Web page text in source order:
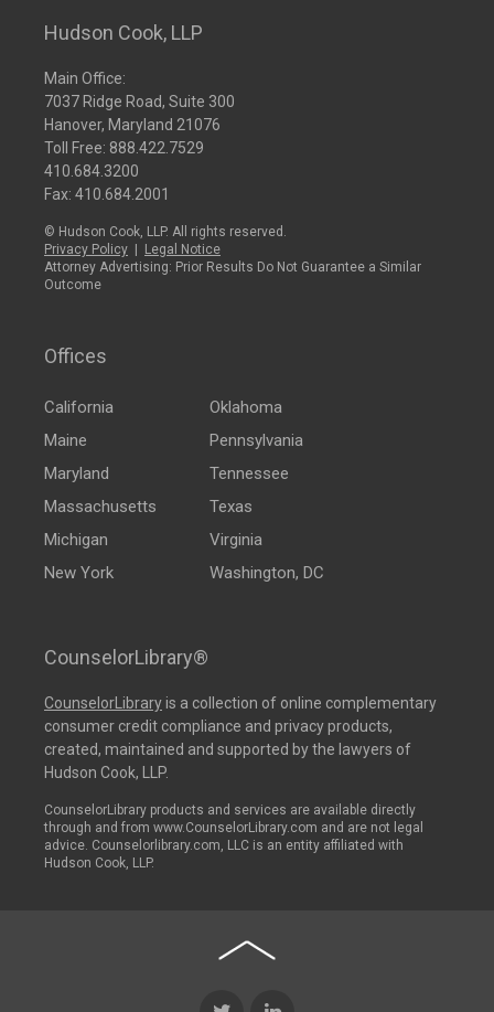
Hudson Cook, LLP
Main Office:
7037 Ridge Road, Suite 300
Hanover, Maryland 21076
Toll Free: 888.422.7529
410.684.3200
Fax: 410.684.2001
© Hudson Cook, LLP. All rights reserved.
Privacy Policy
Legal Notice
Attorney Advertising: Prior Results Do Not Guarantee a Similar
Outcome
Offices
California
Maine
Maryland
Massachusetts
Michigan
New York
Oklahoma
Pennsylvania
Tennessee
Texas
Virginia
Washington, DC
CounselorLibrary®
CounselorLibraryis a collection of online complementary
consumer credit compliance and privacy products,
created, maintained and supported by the lawyers of
Hudson Cook, LLP.
CounselorLibrary products and services are available directly
through and from www.CounselorLibrary.com and are not legal
advice. Counselorlibrary.com, LLC is an entity affiliated with
Hudson Cook, LLP.